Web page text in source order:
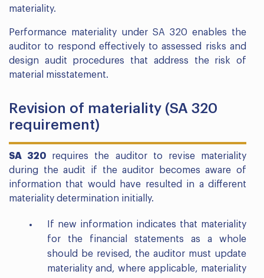
materiality.
Performance materiality under SA 320 enables the
auditor to respond effectively to assessed risks and
design audit procedures that address the risk of
material misstatement.
Revision of materiality (SA 320
requirement)
SA 320 requires the auditor to revise materiality
during the audit if the auditor becomes aware of
information that would have resulted in a different
materiality determination initially.
If new information indicates that materiality
for the financial statements as a whole
should be revised, the auditor must update
materiality and, where applicable, materiality